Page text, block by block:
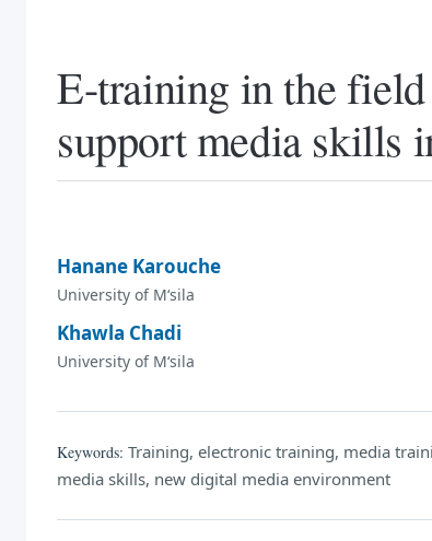
E-training in the field
support media skills
Hanane Karouche
University of M‘sila
Khawla Chadi
University of M‘sila
Keywords: Training, electronic training, media
media skills, new digital media environment